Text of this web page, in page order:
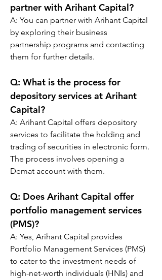
partner with Arihant Capital?
A: You can partner with Arihant Capital
by exploring their business
partnership programs and contacting
them for further details.
Q: What is the process for
depository services at Arihant
Capital?
A: Arihant Capital offers depository
services to facilitate the holding and
trading of securities in electronic form.
The process involves opening a
Demat account with them.
Q: Does Arihant Capital offer
portfolio management services
(PMS)?
A: Yes, Arihant Capital provides
Portfolio Management Services (PMS)
to cater to the investment needs of
high-net-worth individuals (HNIs) and